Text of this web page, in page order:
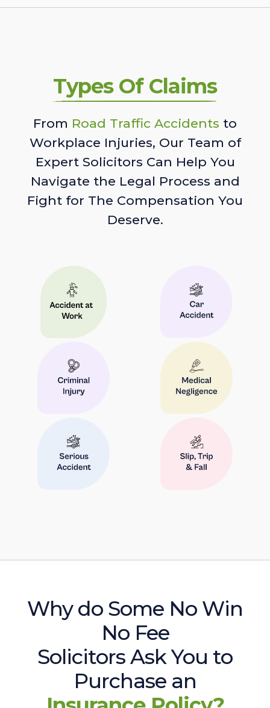
Types Of Claims
From Road Traffic Accidents to
Workplace Injuries, Our Team of
Expert Solicitors Can Help You
Navigate the Legal Process and
Fight for The Compensation You
Deserve.
Why do Some No Win
No Fee
Solicitors Ask You to
Purchase an